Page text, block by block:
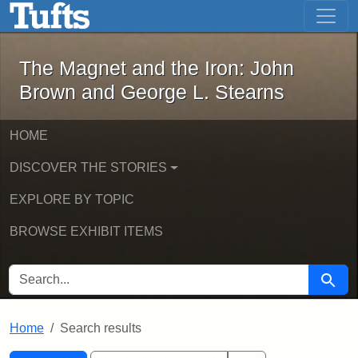
Skip to main content Skip to first result
The Magnet and the Iron: John
The Magnet and the Iron: John
Brown and George L. Stearns
HOME
DISCOVER THE STORIES
EXPLORE BY TOPIC
BROWSE EXHIBIT ITEMS
SEARCH FOR Search
Home Search results